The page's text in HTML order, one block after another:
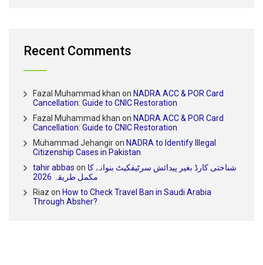
Recent Comments
Fazal Muhammad khan on NADRA ACC & POR Card
Cancellation: Guide to CNIC Restoration
Fazal Muhammad khan on NADRA ACC & POR Card
Cancellation: Guide to CNIC Restoration
Muhammad Jehangiron NADRA to Identify Illegal
Citizenship Cases in Pakistan
tahir abbas on شناختی کارڈ بغیر پیدائش سرٹیفکیٹ بنوانے کا
مکمل طریقہ 2026
Riaz on How to Check Travel Ban in Saudi Arabia
Through Absher?